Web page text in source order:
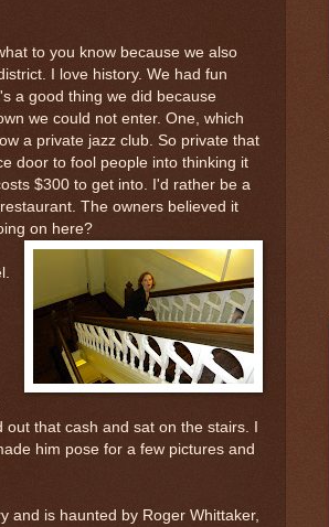
to you know because we also
I love history. We had fun
a good thing we did because
we could not enter. One, which
a private jazz club. So private that
door to fool people into thinking it
$300 to get into. I'd rather be a
The owners believed it
on here?
that cash and sat on the stairs. I
him pose for a few pictures and
and is haunted by Roger Whittaker,